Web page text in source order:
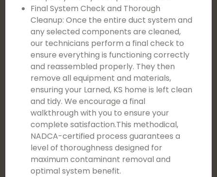
Final System Check and Thorough
Cleanup: Once the entire duct system and
any selected components are cleaned,
our technicians perform a final check to
ensure everything is functioning correctly
and reassembled properly. They then
remove all equipment and materials,
ensuring your Larned, KS home is left clean
and tidy. We encourage a final
walkthrough with you to ensure your
complete satisfaction.This methodical,
NADCA-certified process guarantees a
level of thoroughness designed for
maximum contaminant removal and
optimal system benefit.